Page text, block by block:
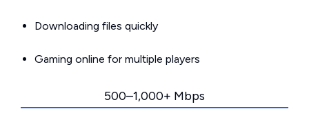
Downloading files quickly
Gaming online for multiple players
500–1,000+ Mbps